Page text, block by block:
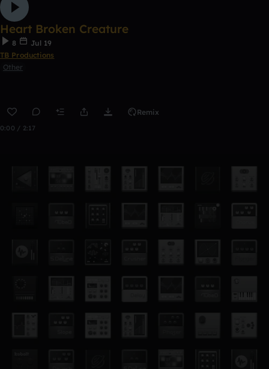
Heart Broken Creature
8
Jul 19
TB Productions
Other
Remix
0:00 / 2:17